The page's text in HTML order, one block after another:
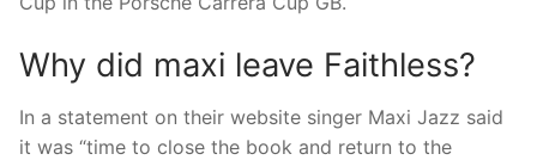
Why did maxi leave Faithless?
In a statement on their website singer Maxi Jazz said
it was “time to close the book and return to the